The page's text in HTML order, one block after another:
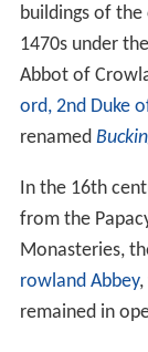
buildings of
1470s under
Abbot of
ord, 2nd Duke
renamed
In the 16th
from the
Monasteries,
rowland Abbey,
remained in